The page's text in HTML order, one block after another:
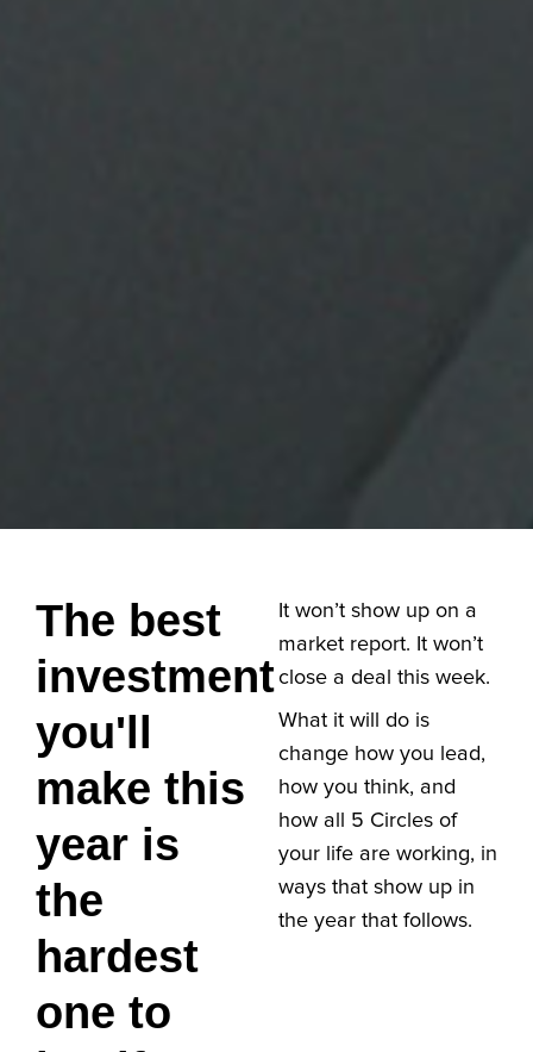
The best
investment
you'll
make this
year is
the
hardest
one to
It won’t show up on a
market report. It won’t
close a deal this week.
What it will do is
change how you lead,
how you think, and
how all 5 Circles of
your life are working, in
ways that show up in
the year that follows.